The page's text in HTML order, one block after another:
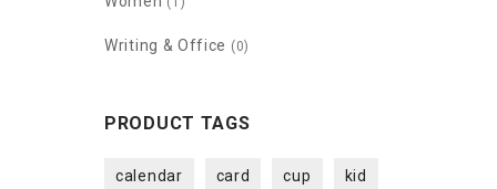
Writing & Office (0)
PRODUCT TAGS
calendar card cup kid